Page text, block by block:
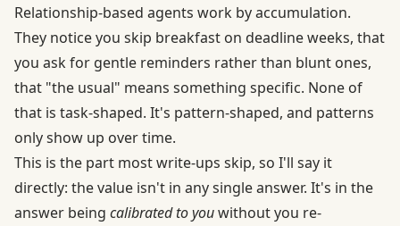
Relationship-based agents work by accumulation.
They notice you skip breakfast on deadline weeks, that
you ask for gentle reminders rather than blunt ones,
that "the usual" means something specific. None of
that is task-shaped. It's pattern-shaped, and patterns
only show up over time.
This is the part most write-ups skip, so I'll say it
directly: the value isn't in any single answer. It's in the
answer being calibrated to youwithout you re-